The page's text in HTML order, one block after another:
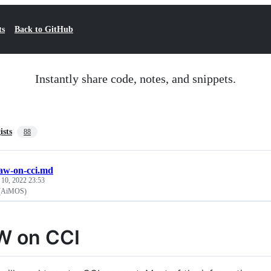
Back to GitHub
Instantly share code, notes, and snippets.
88
on-cci.md
2022 23:53
on CCI